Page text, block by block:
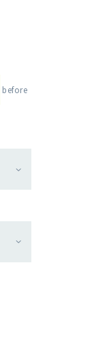
before